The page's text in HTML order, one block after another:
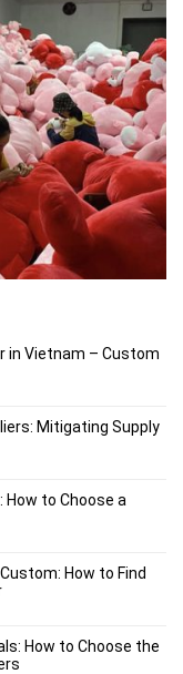
in Vietnam – Custom
Mitigating Supply
How to Choose a
How to Find
How to Choose the